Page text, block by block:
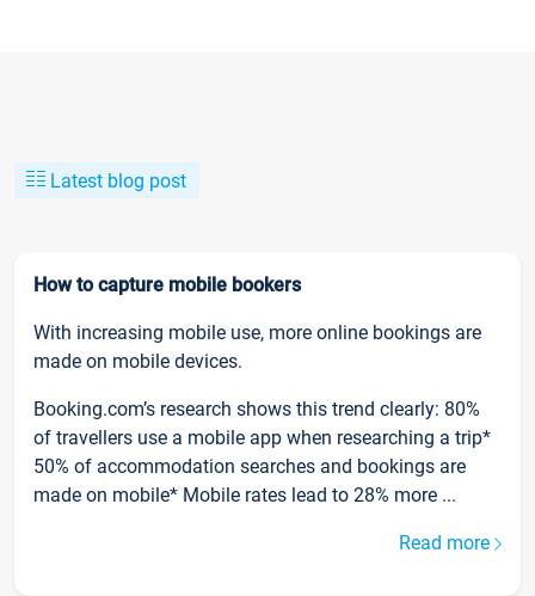
Latest blog post
How to capture mobile bookers
With increasing mobile use, more online bookings are
made on mobile devices.
Booking.com’s research shows this trend clearly: 80%
of travellers use a mobile app when researching a trip*
50% of accommodation searches and bookings are
made on mobile* Mobile rates lead to 28% more ...
Read more